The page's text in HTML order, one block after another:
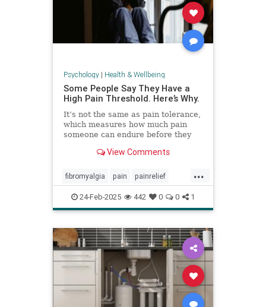
Psychology| Health & Wellbeing
Some People Say They Have a
High Pain Threshold. Here’s Why.
It’s not the same as pain tolerance,
which measures how much pain
someone can endure before they
View Comments
...
fibromyalgia pain painrelief
painthreshold paintolerance
24-Feb-2025 442 0 0 1